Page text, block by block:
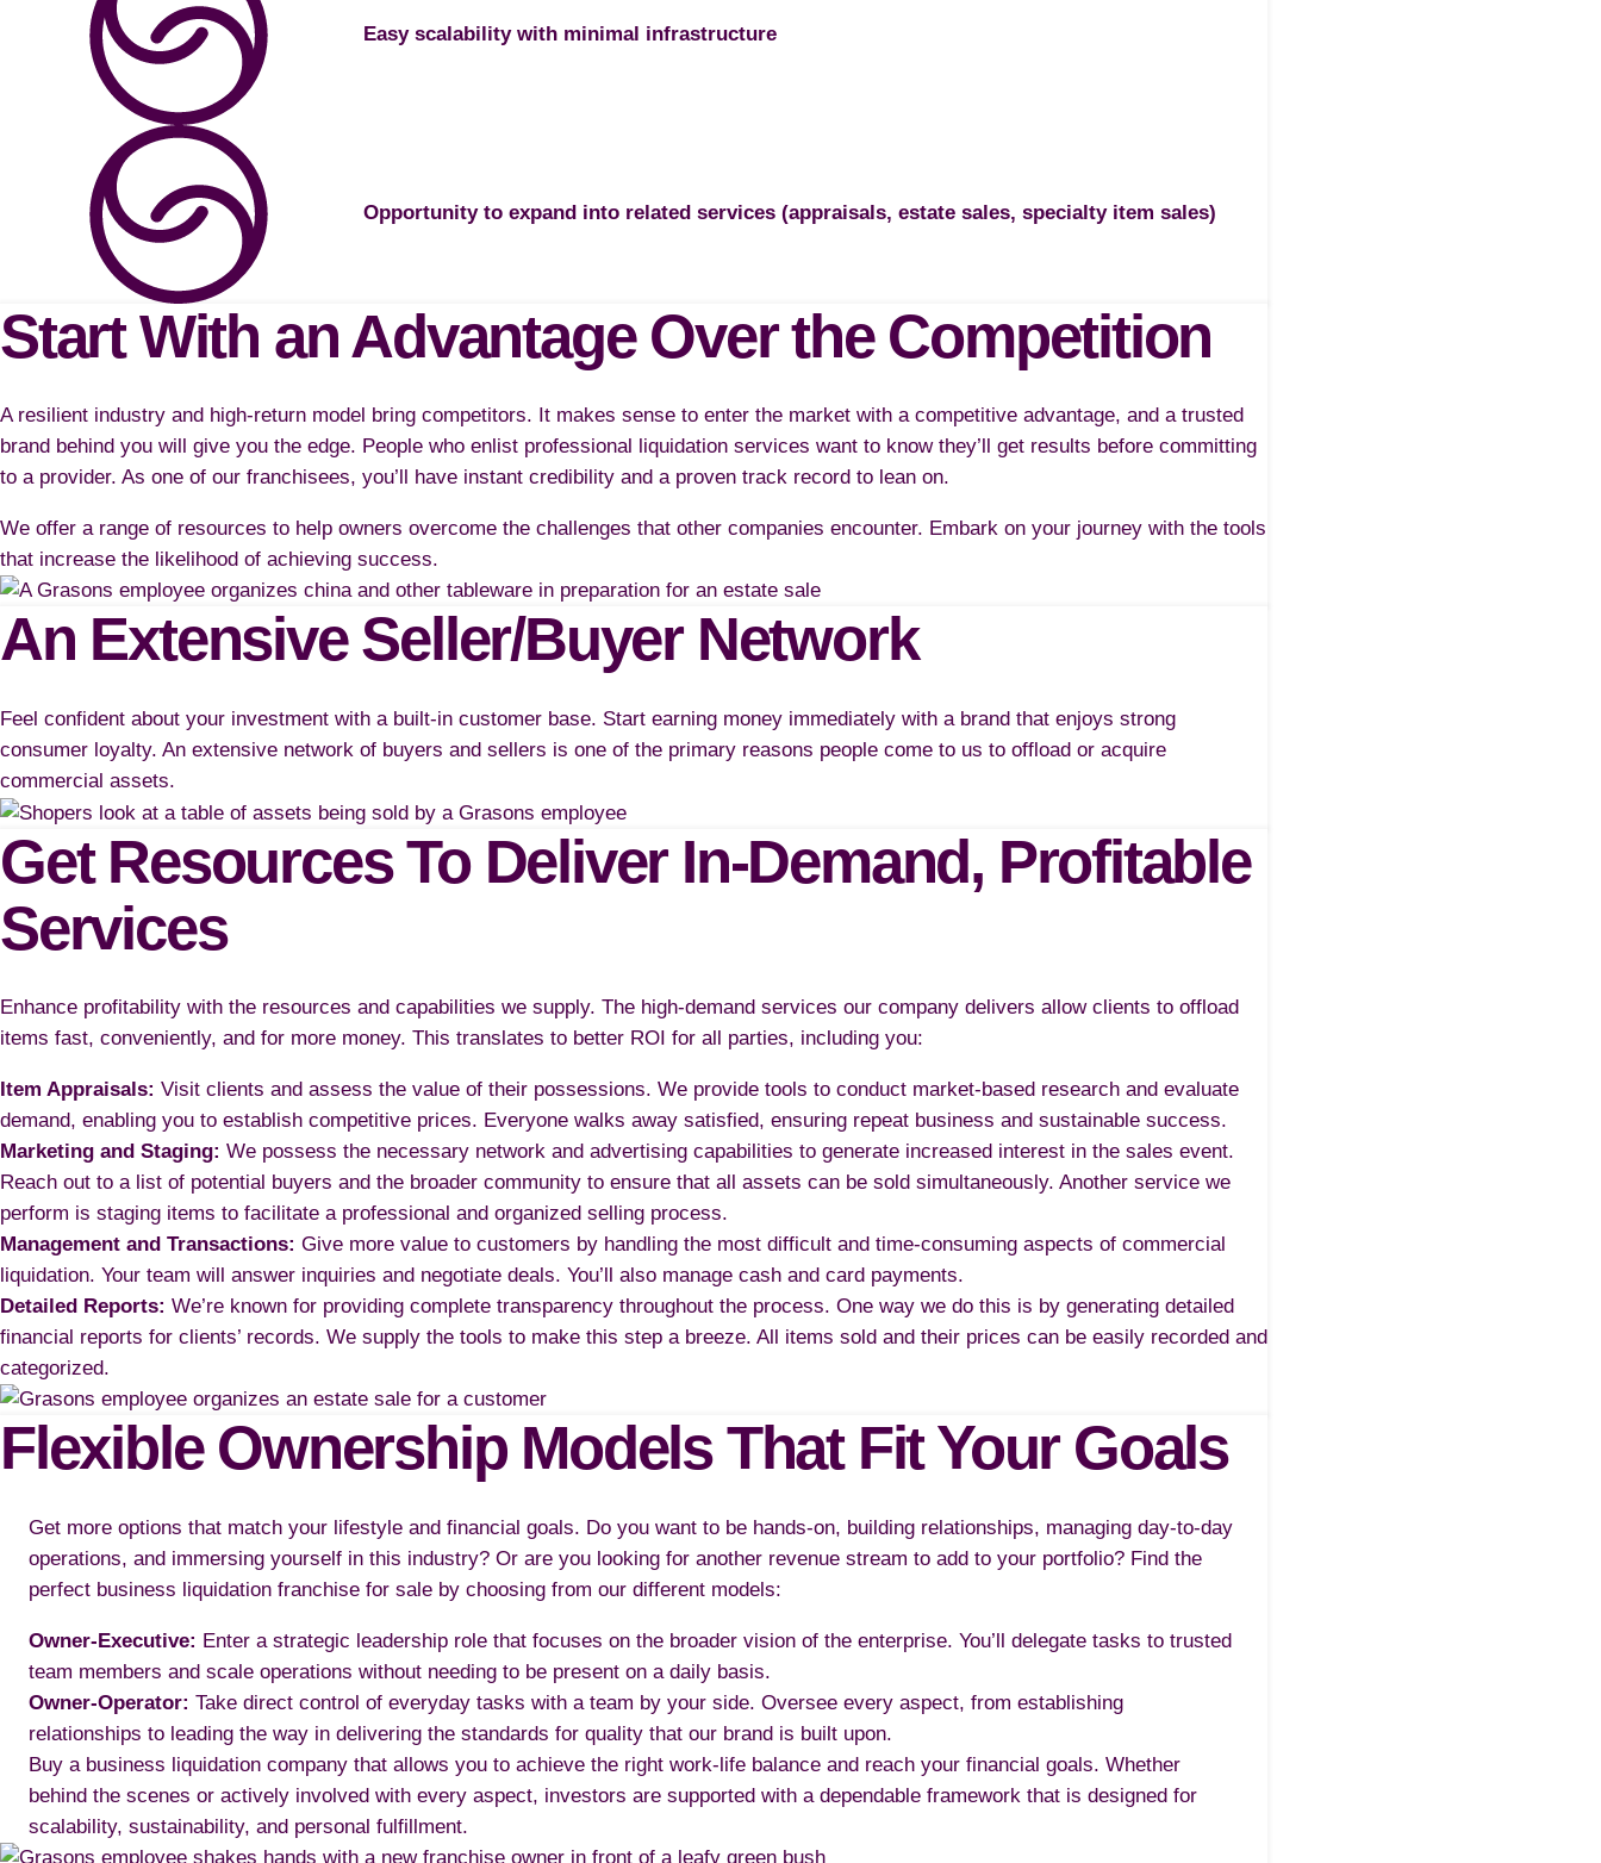
Easy scalability with minimal infrastructure
Opportunity to expand into related services (appraisals, estate sales, specialty item sales)
Start With an Advantage Over the Competition
A resilient industry and high-return model bring competitors. It makes sense to enter the market with a competitive advantage, and a trusted
brand behind you will give you the edge. People who enlist professional liquidation services want to know they’ll get results before committing
to a provider. As one of our franchisees, you’ll have instant credibility and a proven track record to lean on.
We offer a range of resources to help owners overcome the challenges that other companies encounter. Embark on your journey with the tools
that increase the likelihood of achieving success.
An Extensive Seller/Buyer Network
Feel confident about your investment with a built-in customer base. Start earning money immediately with a brand that enjoys strong
consumer loyalty. An extensive network of buyers and sellers is one of the primary reasons people come to us to offload or acquire
commercial assets.
Get Resources To Deliver In-Demand, Profitable
Services
Enhance profitability with the resources and capabilities we supply. The high-demand services our company delivers allow clients to offload
items fast, conveniently, and for more money. This translates to better ROI for all parties, including you:
Item Appraisals: Visit clients and assess the value of their possessions. We provide tools to conduct market-based research and evaluate
demand, enabling you to establish competitive prices. Everyone walks away satisfied, ensuring repeat business and sustainable success.
Marketing and Staging: We possess the necessary network and advertising capabilities to generate increased interest in the sales event.
Reach out to a list of potential buyers and the broader community to ensure that all assets can be sold simultaneously. Another service we
perform is staging items to facilitate a professional and organized selling process.
Management and Transactions: Give more value to customers by handling the most difficult and time-consuming aspects of commercial
liquidation. Your team will answer inquiries and negotiate deals. You’ll also manage cash and card payments.
Detailed Reports: We’re known for providing complete transparency throughout the process. One way we do this is by generating detailed
financial reports for clients’ records. We supply the tools to make this step a breeze. All items sold and their prices can be easily recorded and
categorized.
Flexible Ownership Models That Fit Your Goals
Get more options that match your lifestyle and financial goals. Do you want to be hands-on, building relationships, managing day-to-day
operations, and immersing yourself in this industry? Or are you looking for another revenue stream to add to your portfolio? Find the
perfect business liquidation franchise for sale by choosing from our different models:
Owner-Executive: Enter a strategic leadership role that focuses on the broader vision of the enterprise. You’ll delegate tasks to trusted
team members and scale operations without needing to be present on a daily basis.
Owner-Operator: Take direct control of everyday tasks with a team by your side. Oversee every aspect, from establishing
relationships to leading the way in delivering the standards for quality that our brand is built upon.
Buy a business liquidation company that allows you to achieve the right work-life balance and reach your financial goals. Whether
behind the scenes or actively involved with every aspect, investors are supported with a dependable framework that is designed for
scalability, sustainability, and personal fulfillment.